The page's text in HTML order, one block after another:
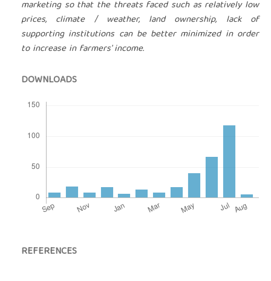
marketing so that the threats faced such as relatively low
prices, climate / weather, land ownership, lack of
supporting institutions can be better minimized in order
to increase in farmers' income.
DOWNLOADS
REFERENCES